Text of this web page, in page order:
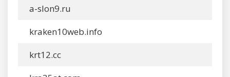
a-slon9.ru
kraken10web.info
krt12.cc